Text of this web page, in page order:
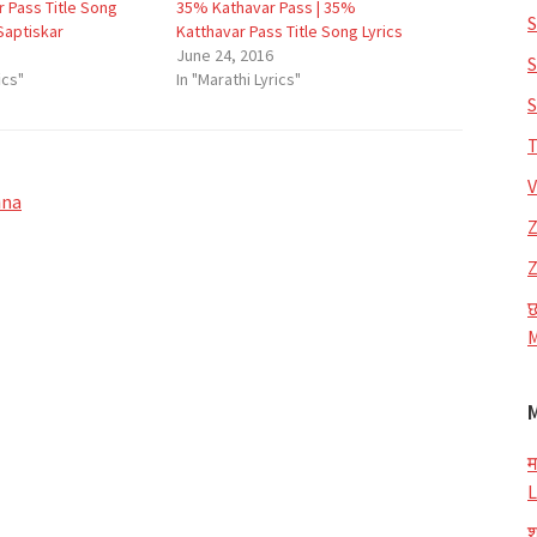
Pass Title Song
35% Kathavar Pass | 35%
Katthavar Pass Title Song Lyrics
June 24, 2016
In "Marathi Lyrics"